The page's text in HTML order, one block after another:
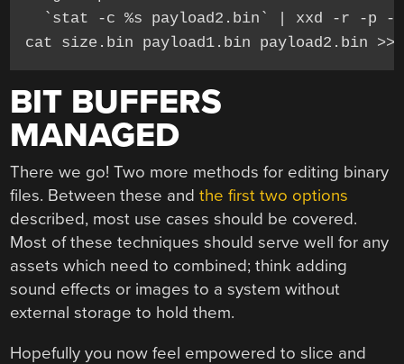
`stat -c %s payload2.bin` | xxd -r -p -
cat size.bin payload1.bin payload2.bin >>
BIT BUFFERS
MANAGED
There we go! Two more methods for editing binary
files. Between these andthe first two options
described, most use cases should be covered.
Most of these techniques should serve well for any
assets which need to combined; think adding
sound effects or images to a system without
external storage to hold them.
Hopefully you now feel empowered to slice and